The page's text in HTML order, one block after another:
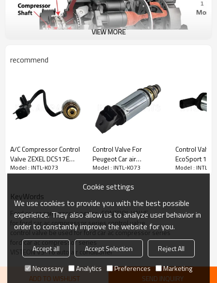
PRODUCT DESCRIPTION
Compressor type
Application
EV048
RC.460.060
EK25-7039
38635
APPLICATION:
2013Ford Escape
2014Ford Escape
2015Ford Escape
2016 Ford Escape
VIEW MORE
recommend
A/C Compressor Control
Valve ZEXEL DCS17E
2007 - 2013 Volvo S60
Model : INTL-K073
Control Valve For
Peugeot Car air
compressor
Model : INTL-K073
Control Valve
EcoSport 1.5
compressor
Model : INTL-
KeyWords
Ford car ac compressor series  CONTROL VALVE
for ford car ac compressor series control valve
control valve be used for ford car ac compressor series
ford car ac compressor series
VISTEON VS-16 auto air conditioner
ADD TO WISHLIST SEND INQUIRY
Cookie settings
We use cookies to provide you with the best possible
experience. They also allow us to analyze user behavior in
order to constantly improve the website for you.
Accept all Accept Selection
Reject All
Necessary
Analytics Preferences Marketing